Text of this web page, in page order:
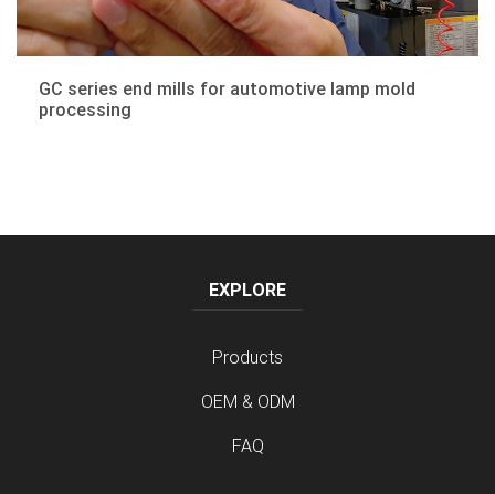
GC series end mills for automotive lamp mold
processing
EXPLORE
Products
OEM & ODM
FAQ